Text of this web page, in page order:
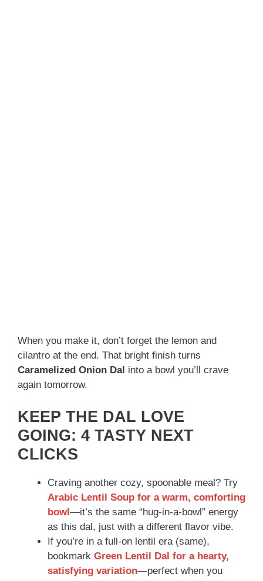
When you make it, don’t forget the lemon and
cilantro at the end. That bright finish turns
Caramelized Onion Dal into a bowl you’ll crave
again tomorrow.
KEEP THE DAL LOVE
GOING: 4 TASTY NEXT
CLICKS
Craving another cozy, spoonable meal? Try
Arabic Lentil Soup for a warm, comforting
bowl—it’s the same “hug-in-a-bowl” energy
as this dal, just with a different flavor vibe.
If you’re in a full-on lentil era (same),
bookmark Green Lentil Dal for a hearty,
satisfying variation—perfect when you